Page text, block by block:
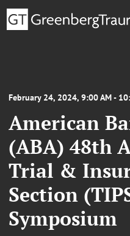
February 24, 2024, 9:00 AM -
American
(ABA) 48th
Trial &
Section
Symposium